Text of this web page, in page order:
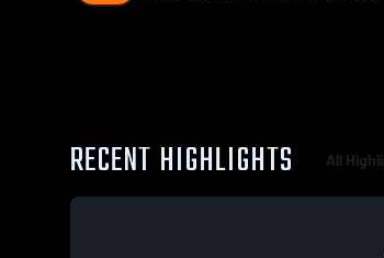
RECENT HIGHLIGHTS All